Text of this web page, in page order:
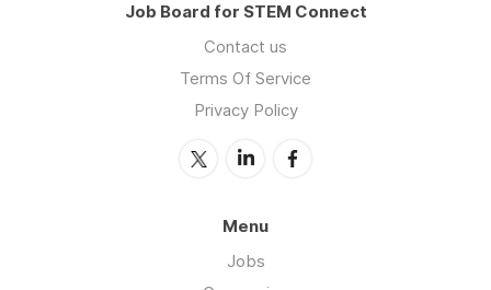
Job Board for STEM Connect
Contact us
Terms Of Service
Privacy Policy
Menu
Jobs